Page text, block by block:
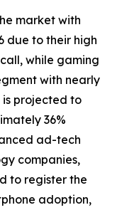
market with
due to their high
while gaming
with nearly
is projected to
36%
ad-tech
companies,
to register the
adoption,